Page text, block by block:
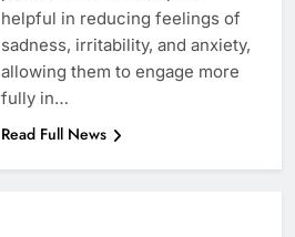
helpful in reducing feelings of
sadness, irritability, and anxiety,
allowing them to engage more
fully in…
Read Full News